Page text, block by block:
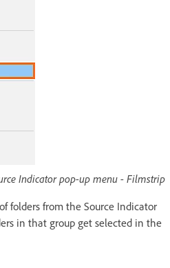
Indicator pop-up menu - Filmstrip
folders from the Source Indicator
in that group get selected in the